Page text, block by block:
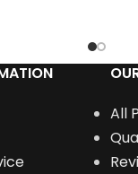
All